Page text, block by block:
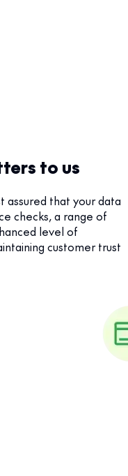
to us
assured that your data
checks, a range of
level of
customer trust